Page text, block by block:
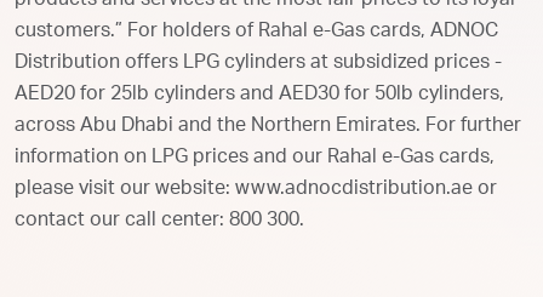
customers.” For holders of Rahal e-Gas cards, ADNOC
Distribution offers LPG cylinders at subsidized prices -
AED20 for 25lb cylinders and AED30 for 50lb cylinders,
across Abu Dhabi and the Northern Emirates. For further
information on LPG prices and our Rahal e-Gas cards,
please visit our website: www.adnocdistribution.ae or
contact our call center: 800 300.